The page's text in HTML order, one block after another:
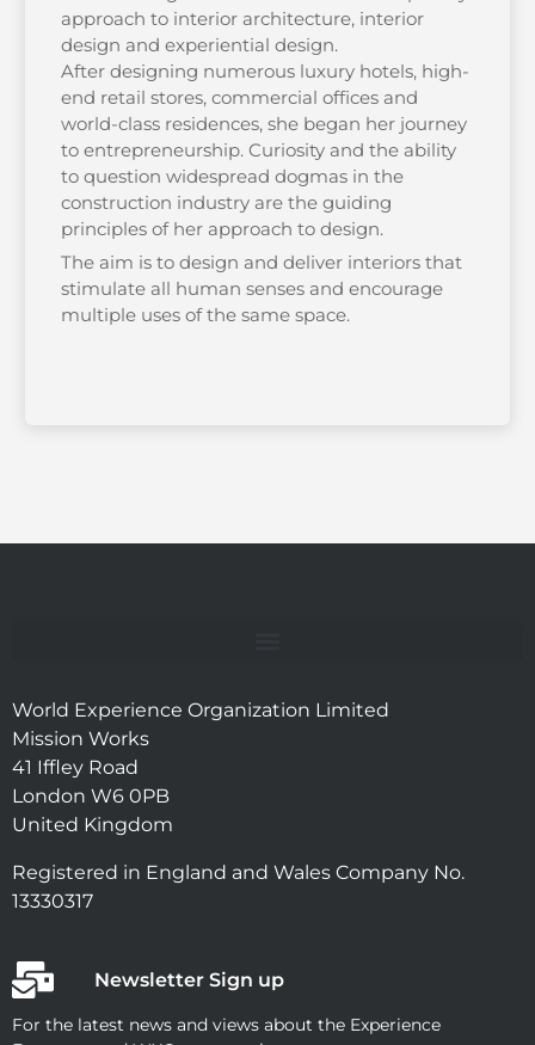
approach to interior architecture, interior
design and experiential design.
After designing numerous luxury hotels, high-
end retail stores, commercial offices and
world-class residences, she began her journey
to entrepreneurship. Curiosity and the ability
to question widespread dogmas in the
construction industry are the guiding
principles of her approach to design.
The aim is to design and deliver interiors that
stimulate all human senses and encourage
multiple uses of the same space.
World Experience Organization Limited
Mission Works
41 Iffley Road
London W6 0PB
United Kingdom
Registered in England and Wales Company No.
13330317
Newsletter Sign up
For the latest news and views about the Experience